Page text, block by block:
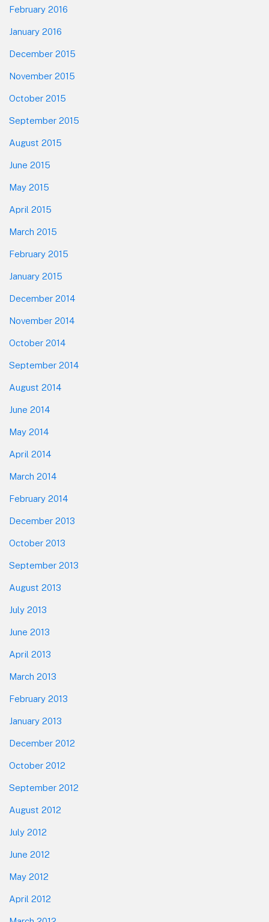
February 2016
January 2016
December 2015
November 2015
October 2015
September 2015
August 2015
June 2015
May 2015
April 2015
March 2015
February 2015
January 2015
December 2014
November 2014
October 2014
September 2014
August 2014
June 2014
May 2014
April 2014
March 2014
February 2014
December 2013
October 2013
September 2013
August 2013
July 2013
June 2013
April 2013
March 2013
February 2013
January 2013
December 2012
October 2012
September 2012
August 2012
July 2012
June 2012
May 2012
April 2012